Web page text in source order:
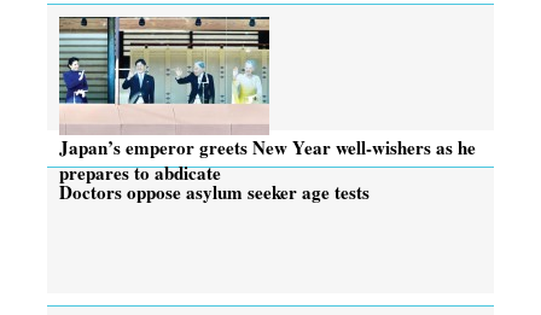
Japan’s emperor greets New Year well-wishers as he
prepares to abdicate
Doctors oppose asylum seeker age tests